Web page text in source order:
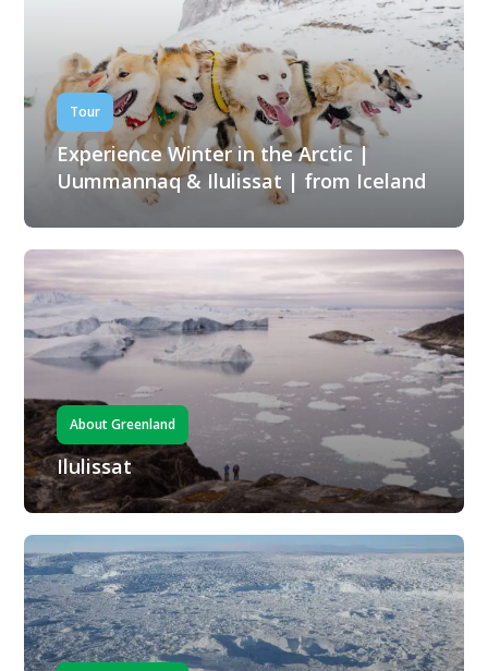
Tour
Experience Winter in the Arctic |
Uummannaq & Ilulissat | from Iceland
About Greenland
Ilulissat